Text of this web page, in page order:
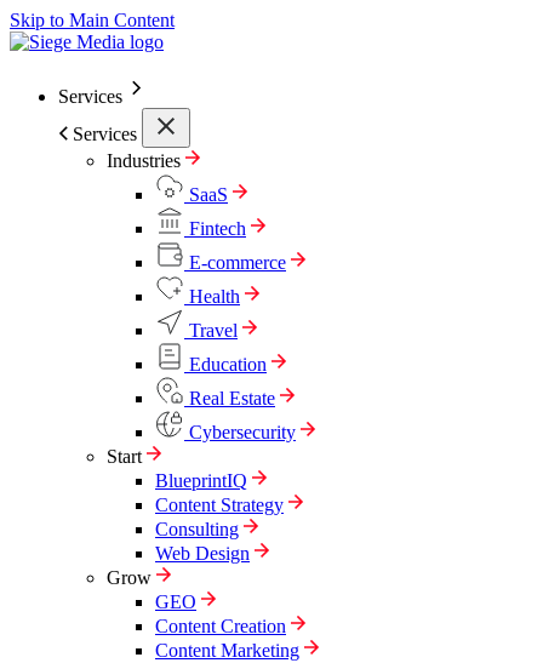
Skip to Main Content
Services
Services
Industries
SaaS
Fintech
E-commerce
Health
Travel
Education
Real Estate
Cybersecurity
Start
BlueprintIQ
Content Strategy
Consulting
Web Design
Grow
GEO
Content Creation
Content Marketing